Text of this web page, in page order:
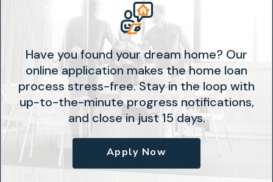
Have you found your dream home? Our
online application makes the home loan
process stress-free. Stay in the loop with
up-to-the-minute progress notifications,
and close in just 15 days.
Apply Now